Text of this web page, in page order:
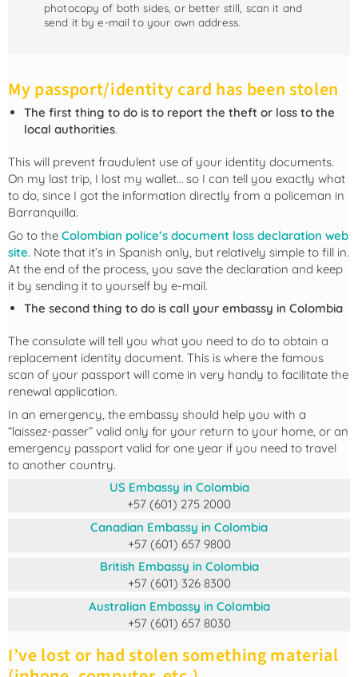
photocopy of both sides, or better still, scan it and
send it by e-mail to your own address.
My passport/identity card has been stolen
The first thing to do is to report the theft or loss to the
local authorities.
This will prevent fraudulent use of your identity documents.
On my last trip, I lost my wallet… so I can tell you exactly what
to do, since I got the information directly from a policeman in
Barranquilla.
Go to the Colombian police’s document loss declaration web
site. Note that it’s in Spanish only, but relatively simple to fill in.
At the end of the process, you save the declaration and keep
it by sending it to yourself by e-mail.
The second thing to do is call your embassy in Colombia
The consulate will tell you what you need to do to obtain a
replacement identity document. This is where the famous
scan of your passport will come in very handy to facilitate the
renewal application.
In an emergency, the embassy should help you with a
“laissez-passer” valid only for your return to your home, or an
emergency passport valid for one year if you need to travel
to another country.
US Embassy in Colombia
+57 (601) 275 2000
Canadian Embassy in Colombia
+57 (601) 657 9800
British Embassy in Colombia
+57 (601) 326 8300
Australian Embassy in Colombia
+57 (601) 657 8030
I’ve lost or had stolen something material